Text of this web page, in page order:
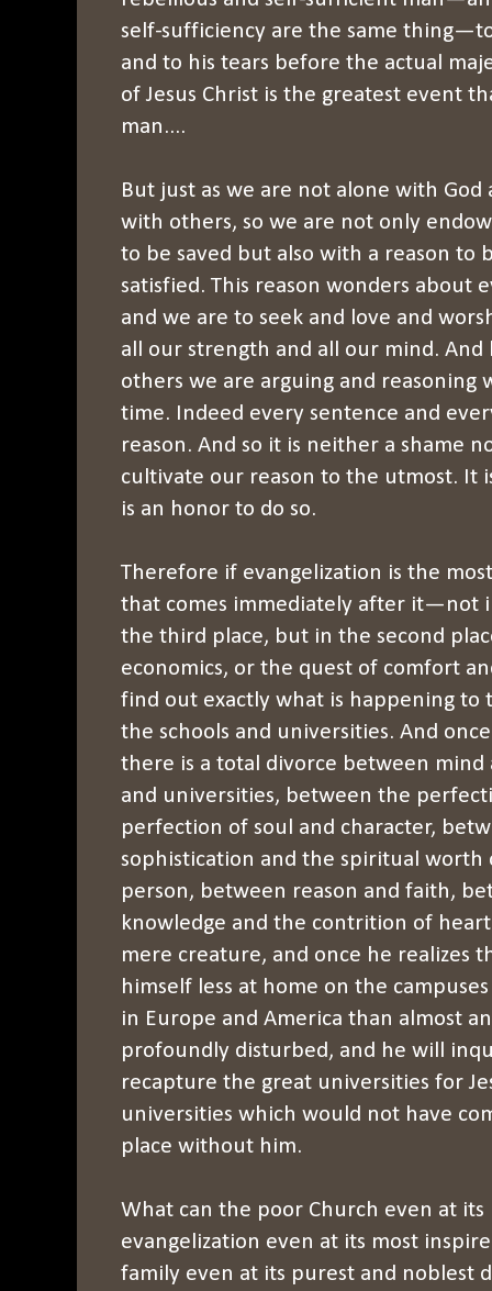
self-sufficiency are the same
and to his tears before the actual
of Jesus Christ is the greatest event
man....
But just as we are not alone with
with others, so we are not only
to be saved but also with a reason to
satisfied. This reason wonders about
and we are to seek and love and
all our strength and all our mind. And
others we are arguing and reasoning
time. Indeed every sentence and
reason. And so it is neither a shame
cultivate our reason to the utmost. It
is an honor to do so.
Therefore if evangelization is the
that comes immediately after it—not
the third place, but in the second
economics, or the quest of comfort
find out exactly what is happening to
the schools and universities. And
there is a total divorce between mind
and universities, between the
perfection of soul and character,
sophistication and the spiritual
person, between reason and faith,
knowledge and the contrition of
mere creature, and once he realizes
himself less at home on the
in Europe and America than almost
profoundly disturbed, and he will
recapture the great universities for
universities which would not have
place without him.
What can the poor Church even at its
evangelization even at its most
family even at its purest and noblest